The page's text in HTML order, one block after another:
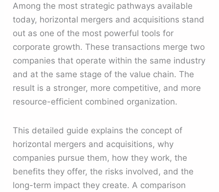
Among the most strategic pathways available
today, horizontal mergers and acquisitions stand
out as one of the most powerful tools for
corporate growth. These transactions merge two
companies that operate within the same industry
and at the same stage of the value chain. The
result is a stronger, more competitive, and more
resource-efficient combined organization.
This detailed guide explains the concept of
horizontal mergers and acquisitions, why
companies pursue them, how they work, the
benefits they offer, the risks involved, and the
long-term impact they create. A comparison